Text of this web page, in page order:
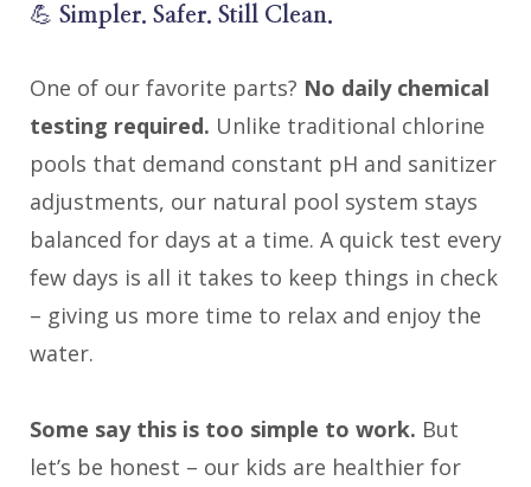
💪 Simpler. Safer. Still Clean.
One of our favorite parts? No daily chemical
testing required. Unlike traditional chlorine
pools that demand constant pH and sanitizer
adjustments, our natural pool system stays
balanced for days at a time. A quick test every
few days is all it takes to keep things in check
– giving us more time to relax and enjoy the
water.
Some say this is too simple to work. But
let’s be honest – our kids are healthier for